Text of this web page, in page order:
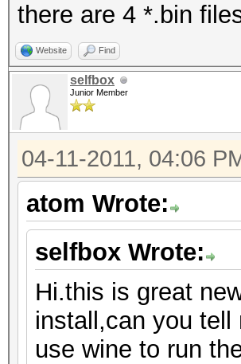
there are 4 *.bin
Website Find
selfbox
Junior Member
04-11-2011, 04:06
atom Wrote:
selfbox Wrote:
Hi.this is great
install,can you
use wine to run